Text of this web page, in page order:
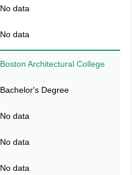
No data
No data
Boston Architectural College
Bachelor's Degree
No data
No data
No data